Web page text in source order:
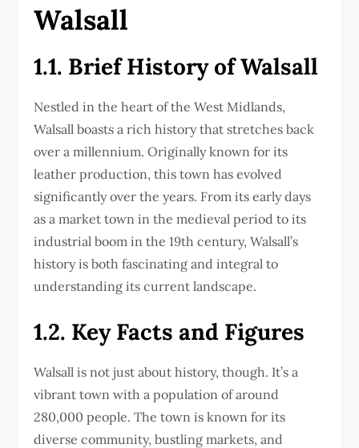
Walsall
1.1. Brief History of Walsall
Nestled in the heart of the West Midlands,
Walsall boasts a rich history that stretches back
over a millennium. Originally known for its
leather production, this town has evolved
significantly over the years. From its early days
as a market town in the medieval period to its
industrial boom in the 19th century, Walsall’s
history is both fascinating and integral to
understanding its current landscape.
1.2. Key Facts and Figures
Walsall is not just about history, though. It’s a
vibrant town with a population of around
280,000 people. The town is known for its
diverse community, bustling markets, and